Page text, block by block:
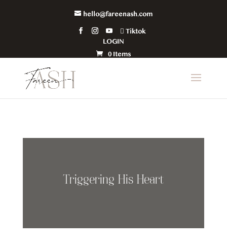
hello@fareenash.com
Tiktok
LOGIN
0 Items
Triggering His Heart